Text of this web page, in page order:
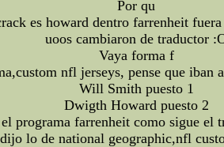
Por qu
es howard dentro farrenheit
uoos cambiaron de traductor
Vaya forma f
nfl jerseys, pense que
Will Smith puesto 1
Dwigth Howard puesto 2
programa farrenheit como sigue el
lo de national geographic,nfl